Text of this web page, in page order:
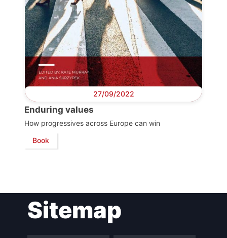
Secretary
General
Team
Bureau
Scientific
Council
27/09/2022
Enduring values
How progressives across Europe can win
Book
Sitemap